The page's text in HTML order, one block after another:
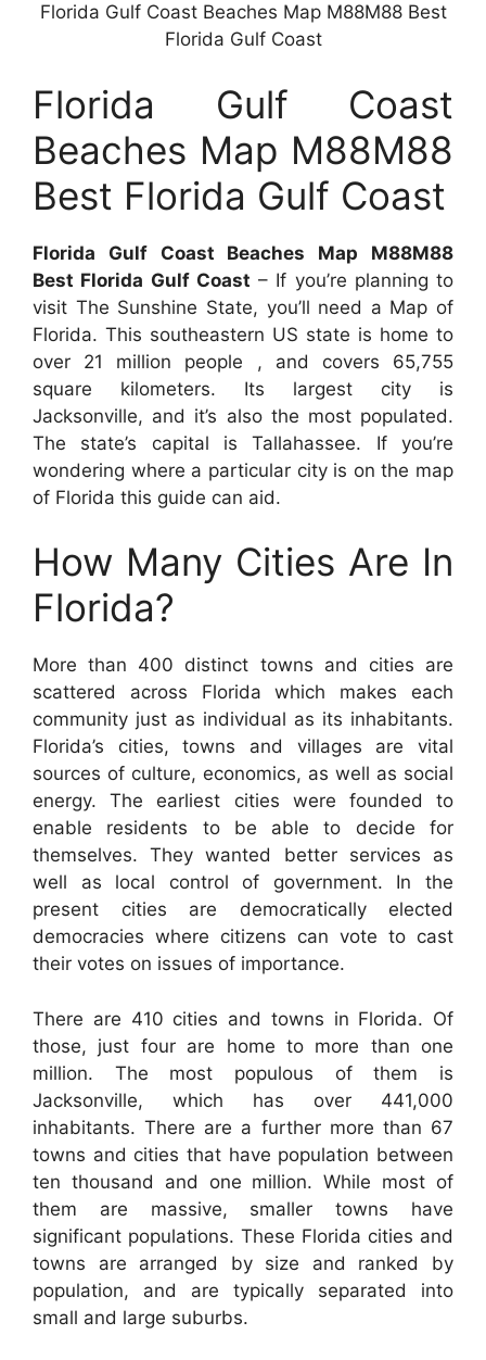
Florida Gulf Coast Beaches Map M88M88 Best
Florida Gulf Coast
Florida Gulf Coast
Beaches Map M88M88
Best Florida Gulf Coast
Florida Gulf Coast Beaches Map M88M88
Best Florida Gulf Coast – If you’re planning to
visit The Sunshine State, you’ll need a Map of
Florida. This southeastern US state is home to
over 21 million people , and covers 65,755
square kilometers. Its largest city is
Jacksonville, and it’s also the most populated.
The state’s capital is Tallahassee. If you’re
wondering where a particular city is on the map
of Florida this guide can aid.
How Many Cities Are In
Florida?
More than 400 distinct towns and cities are
scattered across Florida which makes each
community just as individual as its inhabitants.
Florida’s cities, towns and villages are vital
sources of culture, economics, as well as social
energy. The earliest cities were founded to
enable residents to be able to decide for
themselves. They wanted better services as
well as local control of government. In the
present cities are democratically elected
democracies where citizens can vote to cast
their votes on issues of importance.
There are 410 cities and towns in Florida. Of
those, just four are home to more than one
million. The most populous of them is
Jacksonville, which has over 441,000
inhabitants. There are a further more than 67
towns and cities that have population between
ten thousand and one million. While most of
them are massive, smaller towns have
significant populations. These Florida cities and
towns are arranged by size and ranked by
population, and are typically separated into
small and large suburbs.